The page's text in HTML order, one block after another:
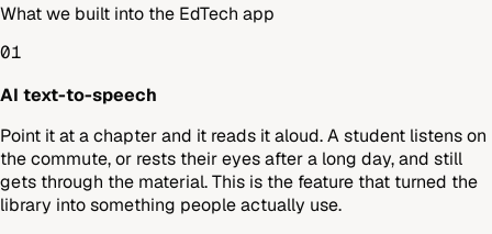
What we built into the EdTech app
01
AI text-to-speech
Point it at a chapter and it reads it aloud. A student listens on
the commute, or rests their eyes after a long day, and still
gets through the material. This is the feature that turned the
library into something people actually use.